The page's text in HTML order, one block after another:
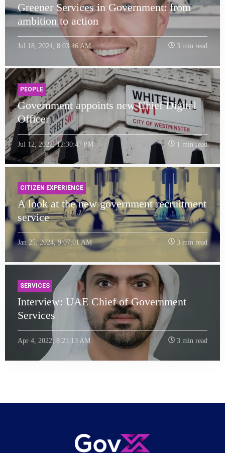
Greener Services in Government: from
ambition to action
Jul 18, 2024, 8:03:46 AM 3 min read
PEOPLE
Government appoints new Chief Digital
Officer
Jul 12, 2022, 12:30:47 PM 1 min read
CITIZEN EXPERIENCE
A look at the new government recruitment
service
Jan 25, 2024, 9:07:01 AM 3 min read
SERVICES
Interview: UAE Chief of Government
Services
Apr 4, 2022, 8:21:13 AM 3 min read